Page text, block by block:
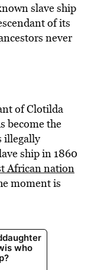
slave ship
of its
never
of Clotilda
become the
illegally
ship in 1860
African nation
moment is